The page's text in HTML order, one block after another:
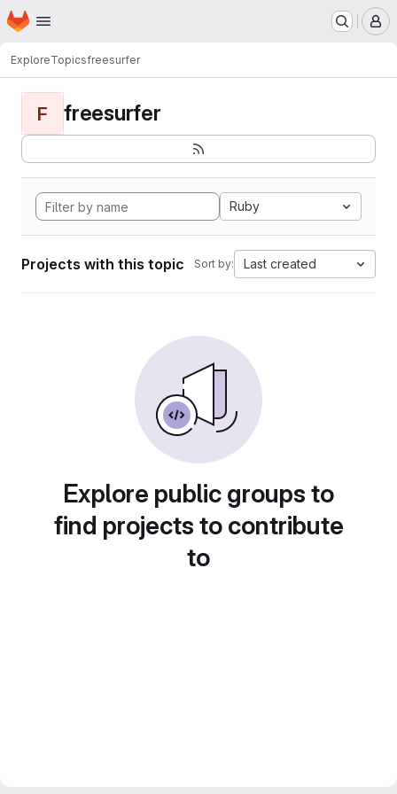
Skip to main content
Homepage
ExploreTopicsfreesurfer
F freesurfer
Ruby
Projects with this topic Sort by: Last created
Explore public groups to
find projects to contribute
to